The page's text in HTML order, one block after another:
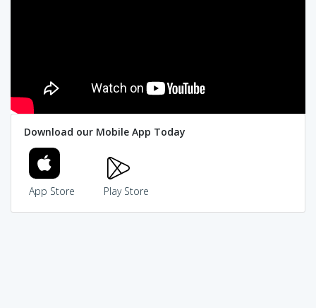
Download our Mobile App Today
App Store Play Store